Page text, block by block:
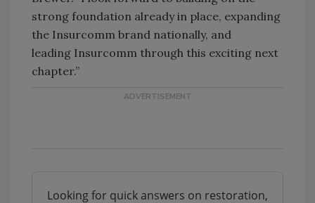
strong foundation already in place, expanding
the Insurcomm brand nationally, and
leading Insurcomm through this exciting next
chapter.”
Looking for quick answers on restoration,